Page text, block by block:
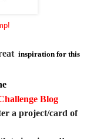
inspiration for this
Blog
a project/card of